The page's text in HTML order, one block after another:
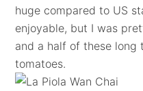
huge compared to US
enjoyable, but I was
and a half of these long
tomatoes.